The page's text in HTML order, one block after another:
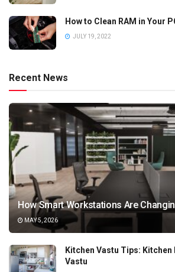
How to Clean RAM in Your
JULY 19, 2022
Recent News
How Smart Workstations Are
MAY 5, 2026
Kitchen Vastu Tips:
Vastu